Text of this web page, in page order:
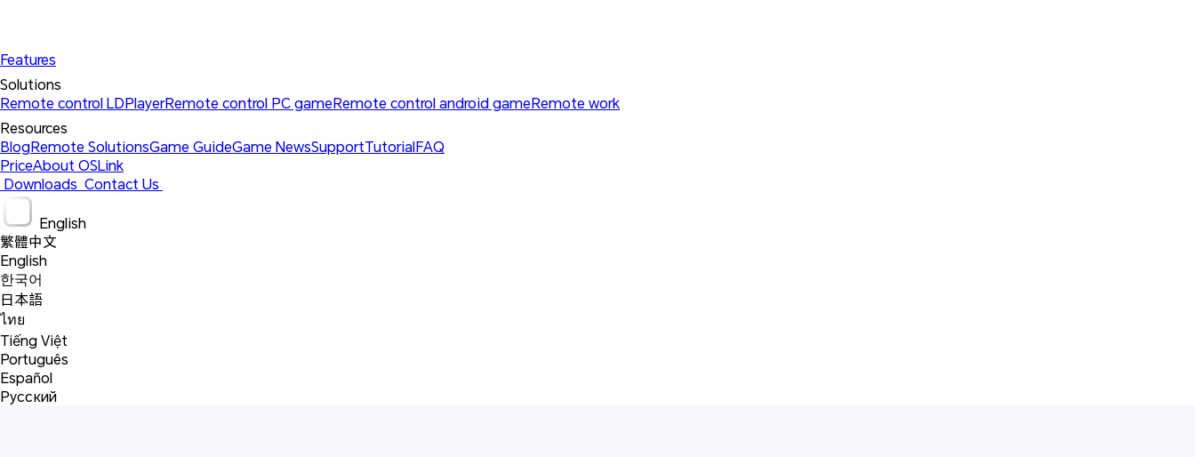
Features
Solutions
Remote control LDPlayerRemote control PC gameRemote control android gameRemote work
Resources
BlogRemote SolutionsGame GuideGame NewsSupportTutorialFAQ
PriceAbout OSLink
Downloads Contact Us
English
繁體中文
English
한국어
日本語
ไทย
Tiếng Việt
Português
Español
Русский